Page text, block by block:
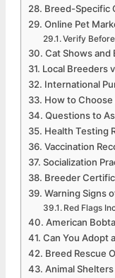
Breed-Specific
Online Pet
Verify
Cat Shows and
Local Breeders
International
How to Choose
Questions to
Health Testing
Vaccination
Socialization
Breeder
Warning Signs
Red Flags
American
Can You Adopt
Breed Rescue
Animal Shelters